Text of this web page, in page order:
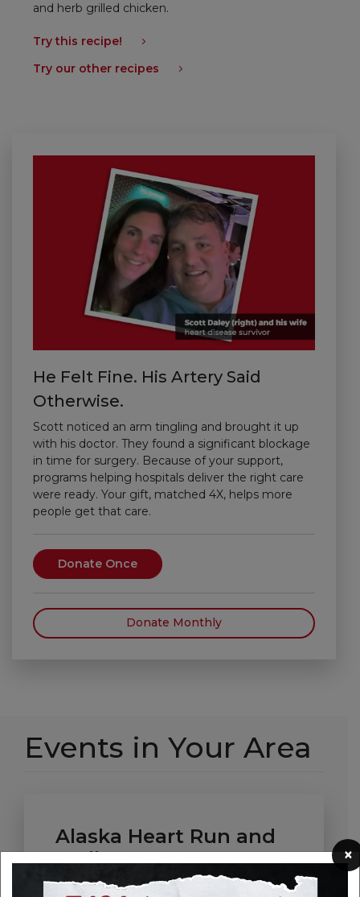
×
and herb grilled chicken.
Try this recipe!
Try our other recipes
He Felt Fine. His Artery Said
Otherwise.
Scott noticed an arm tingling and brought it up
with his doctor. They found a significant blockage
in time for surgery. Because of your support,
programs helping hospitals deliver the right care
were ready. Your gift, matched 4X, helps more
people get that care.
Donate Once
Donate Monthly
Events in Your Area
Alaska Heart Run and
Walk
Date: Saturday, September 19, 2026 -